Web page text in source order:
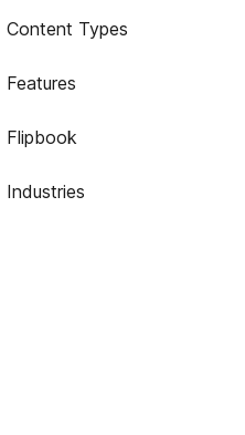
Content Types
Features
Flipbook
Industries